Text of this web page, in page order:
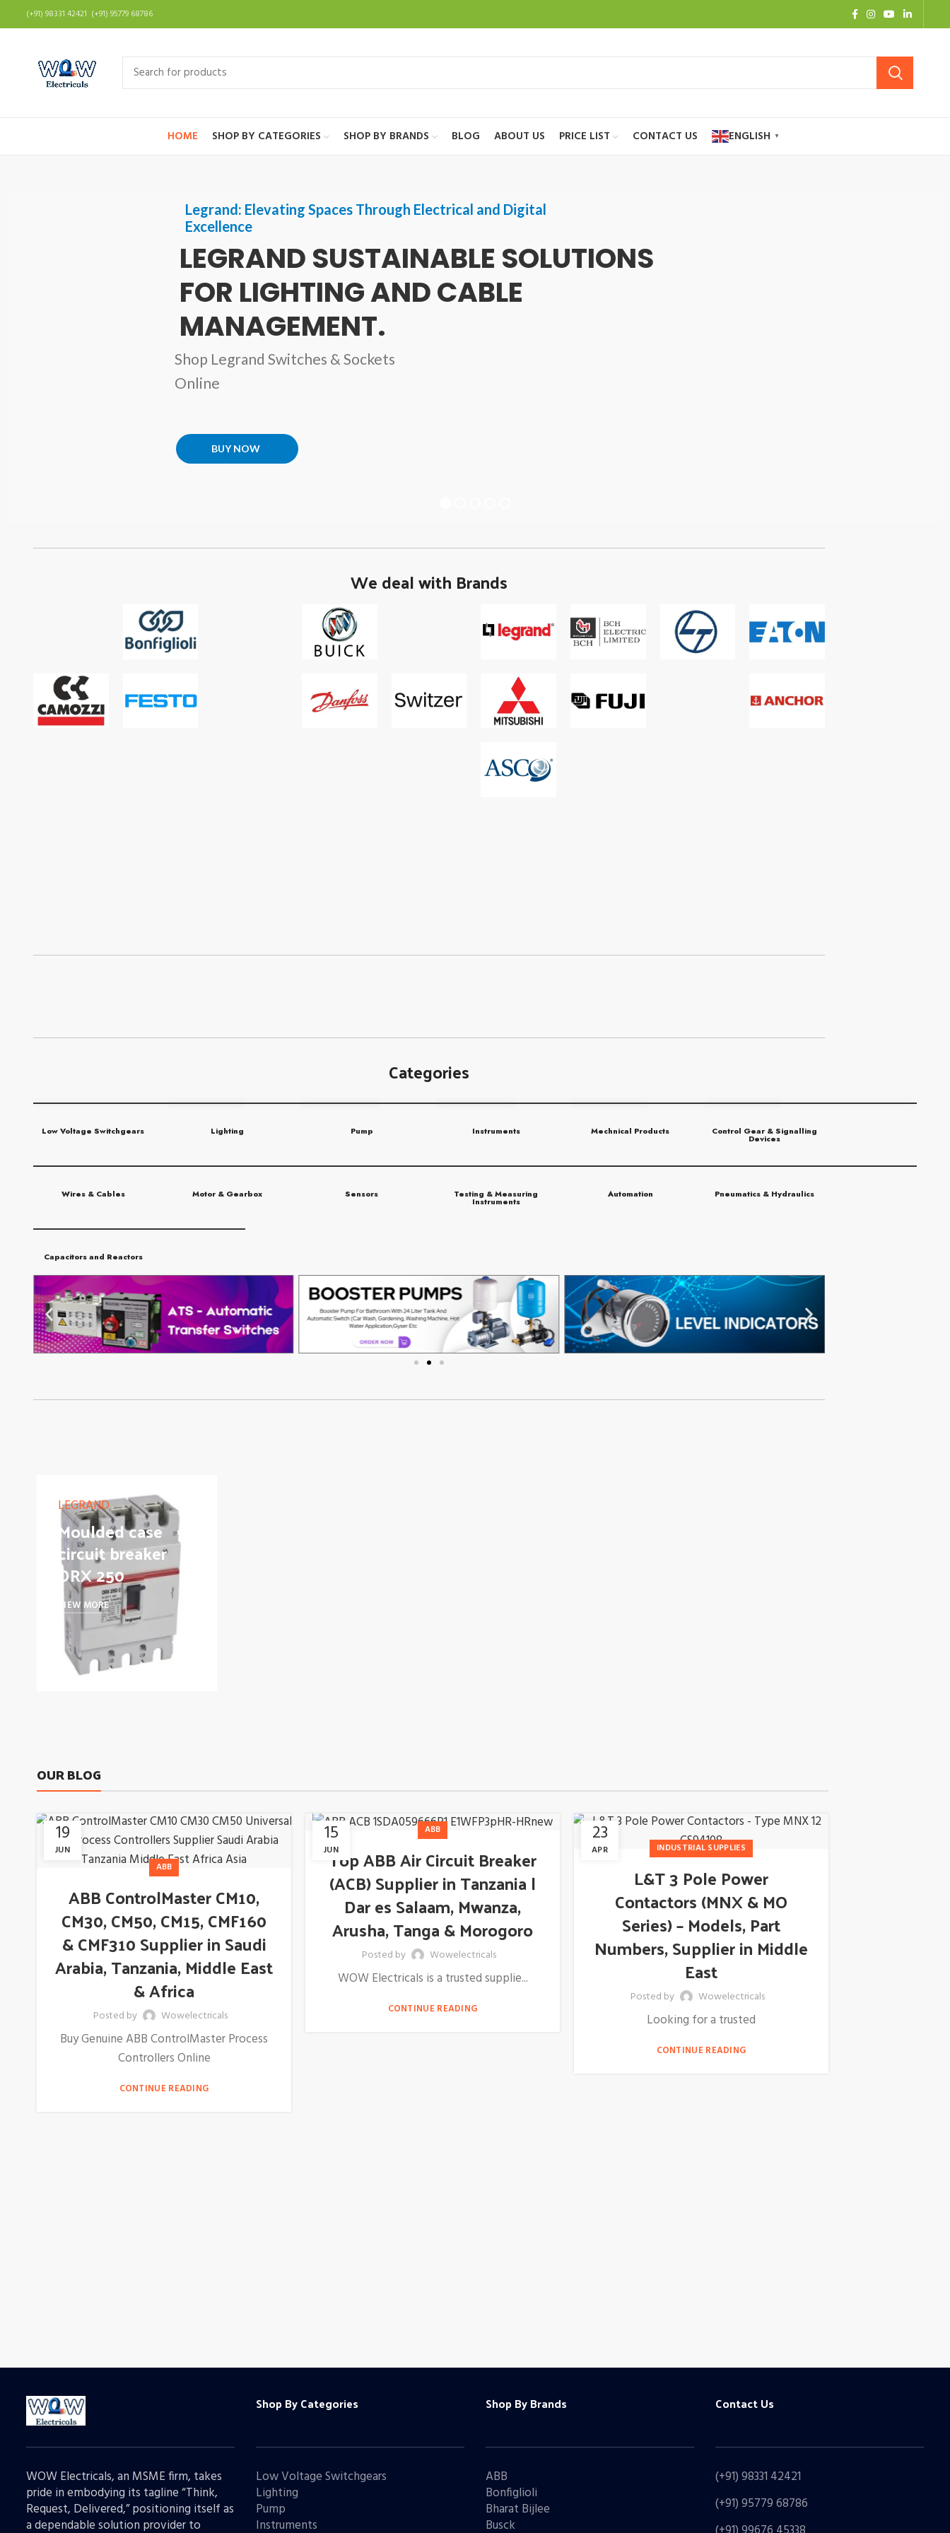
(+91) 98331 42421 (+91) 95779 68786
HOME SHOP BY CATEGORIES SHOP BY BRANDS BLOG ABOUT US PRICE LIST CONTACT US ENGLISH ▼
BUY NOW
LEGRAND SUSTAINABLE SOLUTIONS
FOR LIGHTING AND CABLE
MANAGEMENT.
Legrand: Elevating Spaces Through Electrical and Digital
Excellence
Shop Legrand Switches & Sockets
Online
We deal with Brands
Categories
Low Voltage Switchgears Lighting Pump Instruments Mechnical Products Control Gear & Signalling
Devices
Wires & Cables Motor & Gearbox Sensors Testing & Measuring
Instruments
Automation Pneumatics & Hydraulics
Capacitors and Reactors
LEGRAND
Moulded case
circuit breaker
DRX 250
VIEW MORE
OUR BLOG
19
JUN
ABB
ABB ControlMaster CM10,
CM30, CM50, CM15, CMF160
& CMF310 Supplier in Saudi
Arabia, Tanzania, Middle East
& Africa
Posted by Wowelectricals
Buy Genuine ABB ControlMaster Process
Controllers Online
CONTINUE READING
15
JUN
ABB
Top ABB Air Circuit Breaker
(ACB) Supplier in Tanzania |
Dar es Salaam, Mwanza,
Arusha, Tanga & Morogoro
Posted by Wowelectricals
WOW Electricals is a trusted supplie...
CONTINUE READING
23
APR INDUSTRIAL SUPPLIES
L&T 3 Pole Power
Contactors (MNX & MO
Series) – Models, Part
Numbers, Supplier in Middle
East
Posted by Wowelectricals
Looking for a trusted
CONTINUE READING
WOW Electricals, an MSME firm, takes
pride in embodying its tagline “Think,
Request, Delivered,” positioning itself as
a dependable solution provider to
Shop By Categories
Low Voltage Switchgears
Lighting
Pump
Instruments
Shop By Brands
ABB
Bonfiglioli
Bharat Bijlee
Busck
Contact Us
(+91) 98331 42421
(+91) 95779 68786